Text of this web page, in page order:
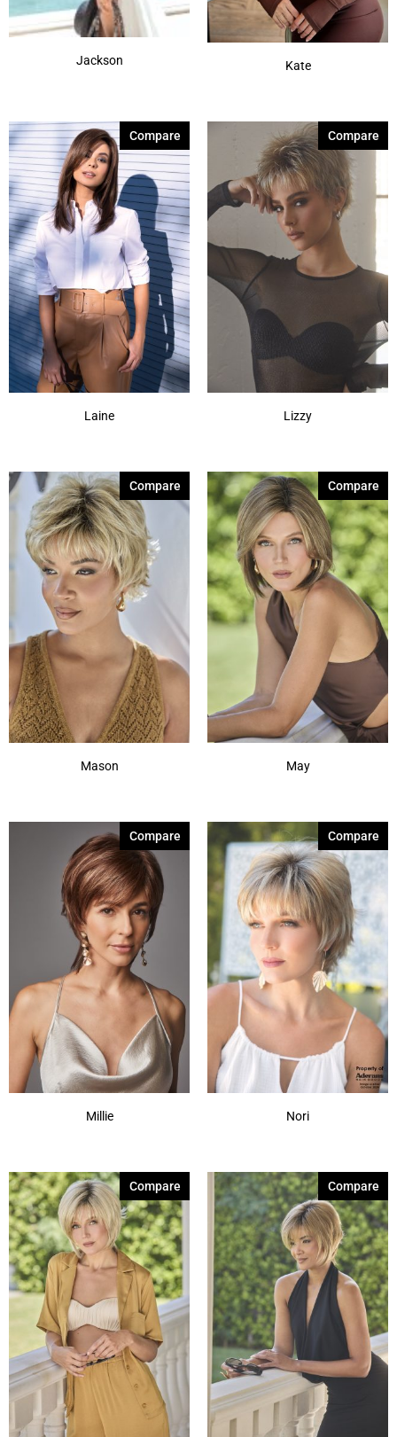
Jackson Kate
Laine
Compare
Lizzy
Compare
Mason
Compare
May
Compare
Millie
Compare
Nori
Compare
Compare Compare